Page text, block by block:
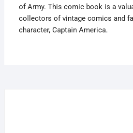
of Army. This comic book is a
collectors of vintage comics and
character, Captain America.